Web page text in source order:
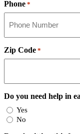
Phone *
Zip Code *
Do you need help in
Yes
No